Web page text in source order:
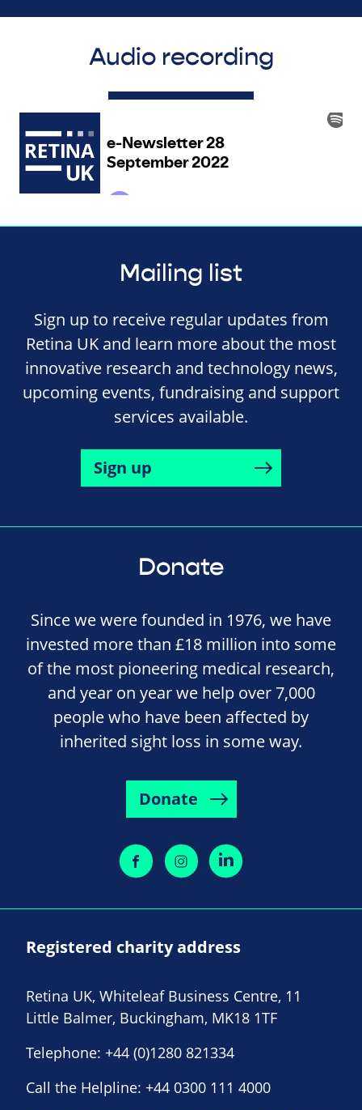
Audio recording
Mailing list
Sign up to receive regular updates from
Retina UK and learn more about the most
innovative research and technology news,
upcoming events, fundraising and support
services available.
Sign up
Donate
Since we were founded in 1976, we have
invested more than £18 million into some
of the most pioneering medical research,
and year on year we help over 7,000
people who have been affected by
inherited sight loss in some way.
Donate
Registered charity address
Retina UK, Whiteleaf Business Centre, 11
Little Balmer, Buckingham, MK18 1TF
Telephone: +44 (0)1280 821334
Call the Helpline: +44 0300 111 4000